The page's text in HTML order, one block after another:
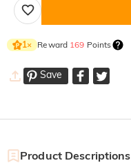
1× Reward 169 Points
Save
Product Descriptions